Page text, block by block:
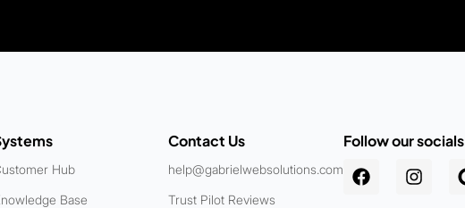
Hub
Base
Contact Us
help@gabrielwebsolutions.com.au
Trust Pilot Reviews
Follow our socials